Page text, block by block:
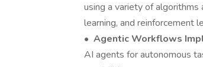
using a variety of algorithms
learning, and reinforcement
• Agentic Workflows
AI agents for autonomous